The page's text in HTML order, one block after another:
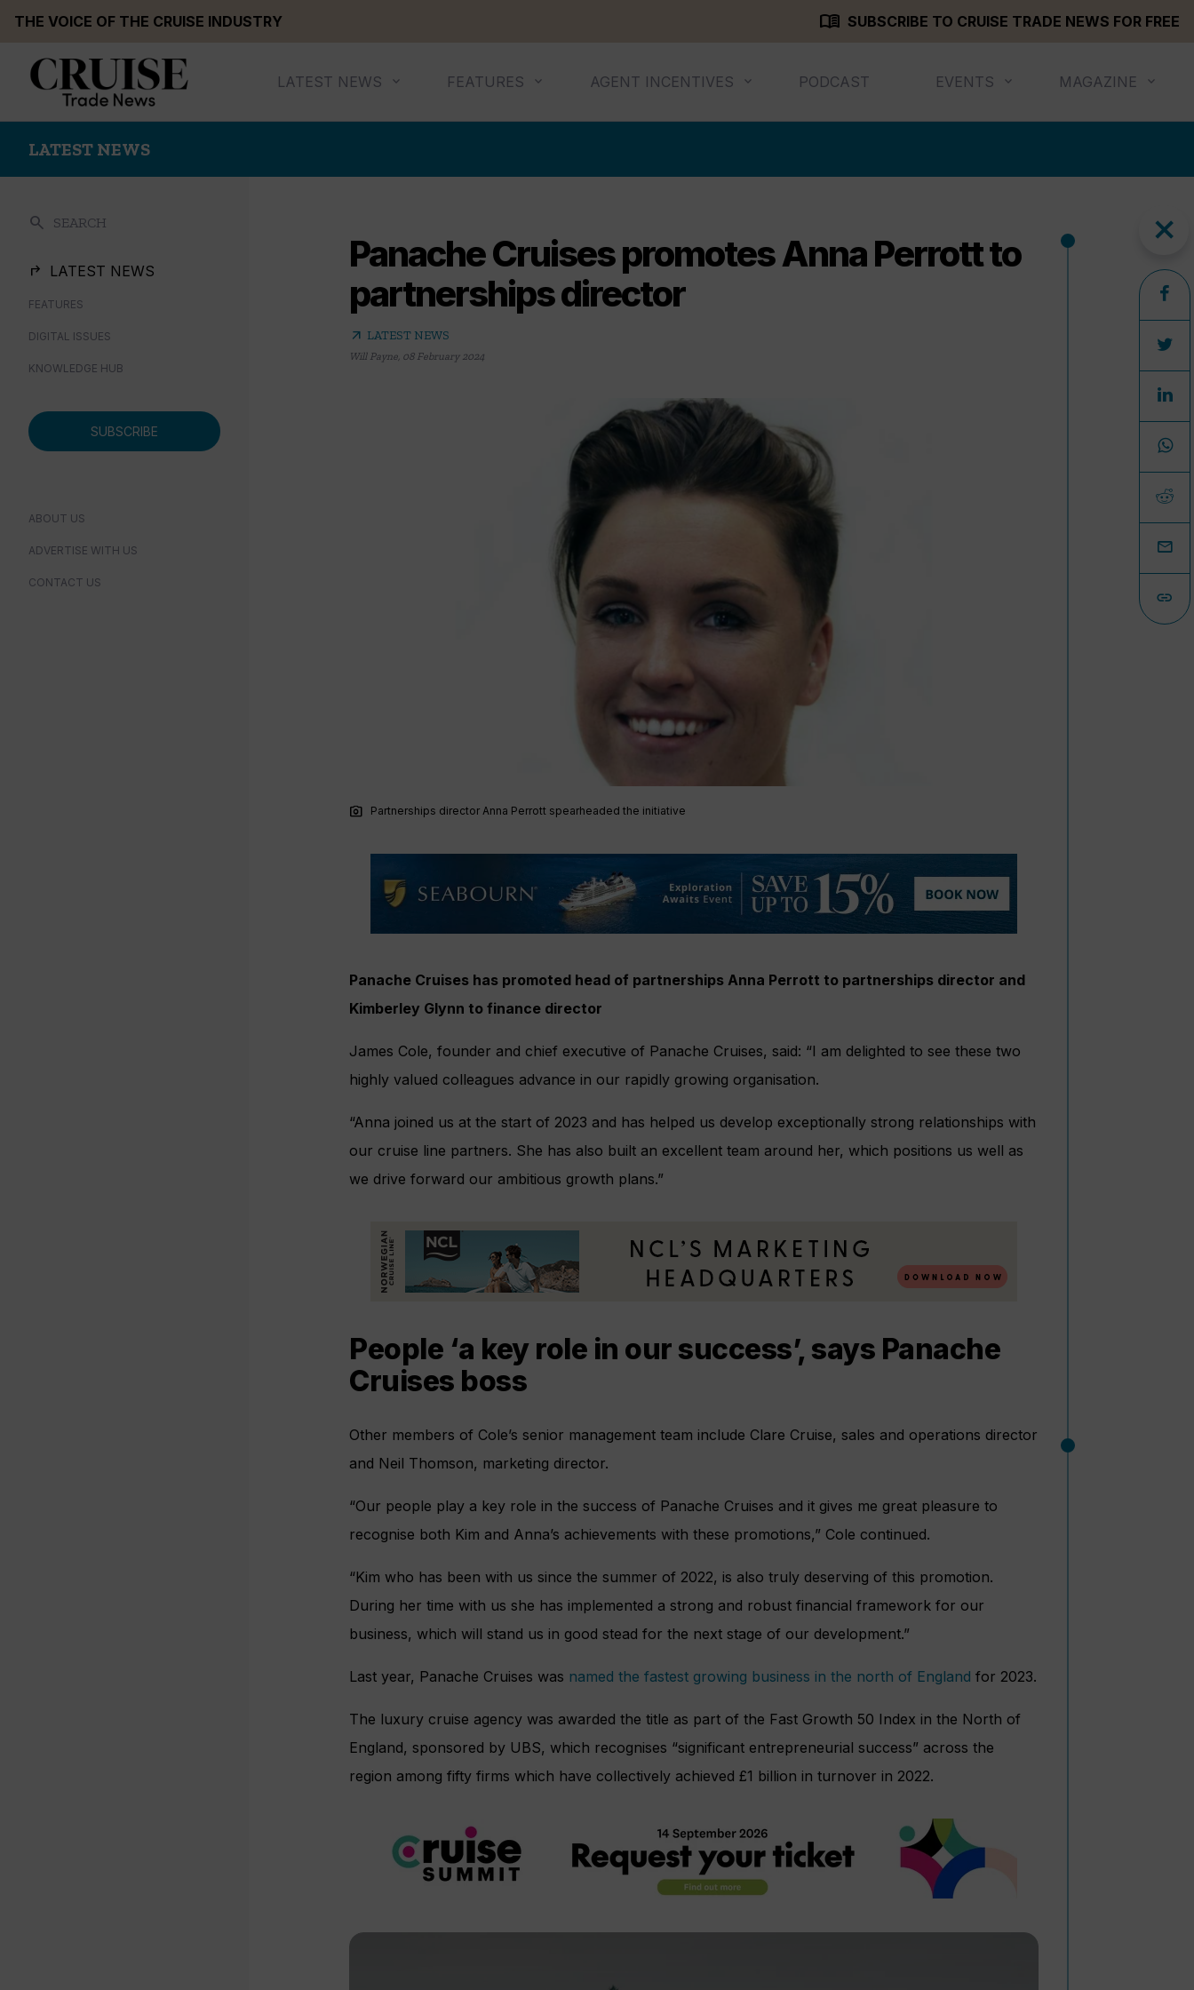
THE VOICE OF THE CRUISE INDUSTRY menu_book SUBSCRIBE TO CRUISE TRADE NEWS FOR FREE
LATEST NEWS FEATURES AGENT INCENTIVES PODCAST EVENTS MAGAZINE
LATEST NEWS
search SEARCH
LATEST NEWS
FEATURES
DIGITAL ISSUES
KNOWLEDGE HUB
SUBSCRIBE
ABOUT US
ADVERTISE WITH US
CONTACT US
Panache Cruises promotes Anna Perrott to
partnerships director
arrow_outward LATEST NEWS
Will Payne, 08 February 2024
photo_camera Partnerships director Anna Perrott spearheaded the initiative
Panache Cruises has promoted head of partnerships Anna Perrott to partnerships director and
Kimberley Glynn to finance director
James Cole, founder and chief executive of Panache Cruises, said: “I am delighted to see these two
highly valued colleagues advance in our rapidly growing organisation.
“Anna joined us at the start of 2023 and has helped us develop exceptionally strong relationships with
our cruise line partners. She has also built an excellent team around her, which positions us well as
we drive forward our ambitious growth plans.”
People ‘a key role in our success’, says Panache
Cruises boss
Other members of Cole’s senior management team include Clare Cruise, sales and operations director
and Neil Thomson, marketing director.
“Our people play a key role in the success of Panache Cruises and it gives me great pleasure to
recognise both Kim and Anna’s achievements with these promotions,” Cole continued.
“Kim who has been with us since the summer of 2022, is also truly deserving of this promotion.
During her time with us she has implemented a strong and robust financial framework for our
business, which will stand us in good stead for the next stage of our development.”
Last year, Panache Cruises was named the fastest growing business in the north of England for 2023.
The luxury cruise agency was awarded the title as part of the Fast Growth 50 Index in the North of
England, sponsored by UBS, which recognises “significant entrepreneurial success” across the
region among fifty firms which have collectively achieved £1 billion in turnover in 2022.
close